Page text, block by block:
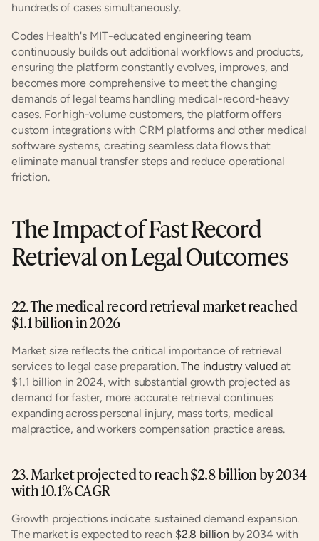
hundreds of cases simultaneously.
Codes Health's MIT-educated engineering team
continuously builds out additional workflows and products,
ensuring the platform constantly evolves, improves, and
becomes more comprehensive to meet the changing
demands of legal teams handling medical-record-heavy
cases. For high-volume customers, the platform offers
custom integrations with CRM platforms and other medical
software systems, creating seamless data flows that
eliminate manual transfer steps and reduce operational
friction.
The Impact of Fast Record
Retrieval on Legal Outcomes
22. The medical record retrieval market reached
$1.1 billion in 2026
Market size reflects the critical importance of retrieval
services to legal case preparation. The industry valued at
$1.1 billion in 2024, with substantial growth projected as
demand for faster, more accurate retrieval continues
expanding across personal injury, mass torts, medical
malpractice, and workers compensation practice areas.
23. Market projected to reach $2.8 billion by 2034
with 10.1% CAGR
Growth projections indicate sustained demand expansion.
The market is expected to reach $2.8 billion by 2034 with